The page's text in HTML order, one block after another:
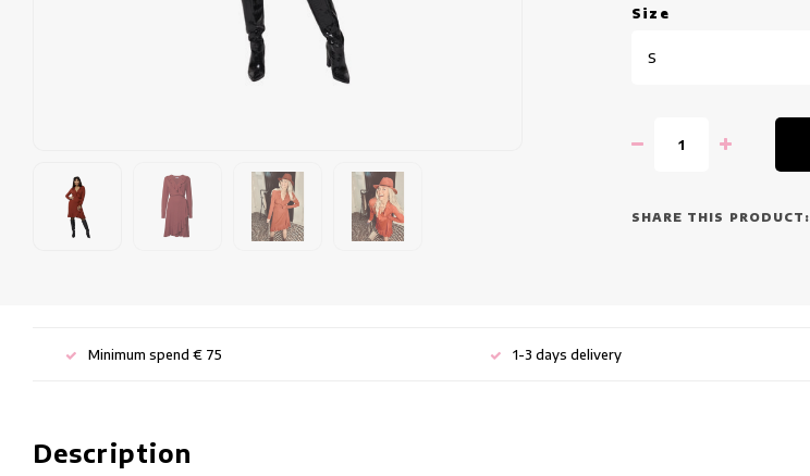
Size
S
SHARE THIS PRODUCT:
Minimum spend € 75 1-3 days delivery
Description